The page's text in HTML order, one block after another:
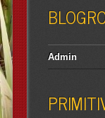
Admin